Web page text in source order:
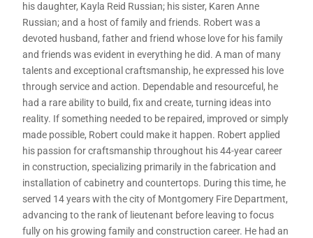
his daughter, Kayla Reid Russian; his sister, Karen Anne
Russian; and a host of family and friends. Robert was a
devoted husband, father and friend whose love for his family
and friends was evident in everything he did. A man of many
talents and exceptional craftsmanship, he expressed his love
through service and action. Dependable and resourceful, he
had a rare ability to build, fix and create, turning ideas into
reality. If something needed to be repaired, improved or simply
made possible, Robert could make it happen. Robert applied
his passion for craftsmanship throughout his 44-year career
in construction, specializing primarily in the fabrication and
installation of cabinetry and countertops. During this time, he
served 14 years with the city of Montgomery Fire Department,
advancing to the rank of lieutenant before leaving to focus
fully on his growing family and construction career. He had an